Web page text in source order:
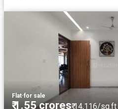
Flat·for sale
₹ 1.55 crores₹ 14,116/sq.ft